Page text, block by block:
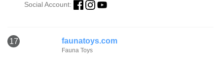
Social Account:
17 faunatoys.com
Fauna Toys